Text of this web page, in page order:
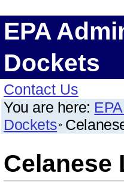
EPA
Dockets
Contact Us
You are here:
Dockets
Celanese